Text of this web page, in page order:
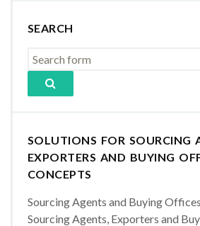
SEARCH
SOLUTIONS FOR SOURCING
EXPORTERS AND BUYING
CONCEPTS
Sourcing Agents and Buying
Sourcing Agents, Exporters and